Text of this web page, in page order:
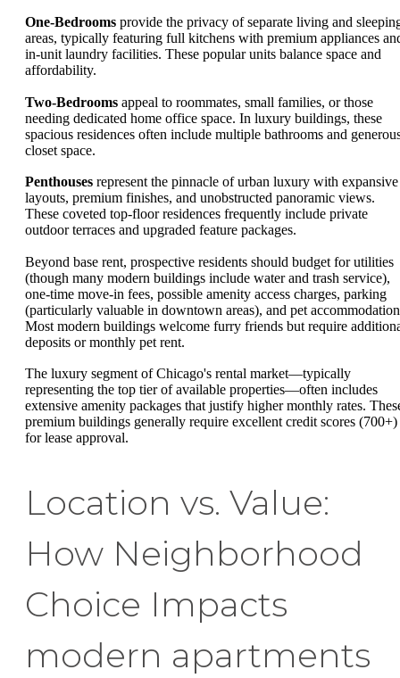
One-Bedrooms provide the privacy of separate living and
areas, typically featuring full kitchens with premium appliances
in-unit laundry facilities. These popular units balance space and
affordability.
Two-Bedrooms appeal to roommates, small families, or those
needing dedicated home office space. In luxury buildings, these
spacious residences often include multiple bathrooms and
closet space.
Penthouses represent the pinnacle of urban luxury with expansive
layouts, premium finishes, and unobstructed panoramic views.
These coveted top-floor residences frequently include private
outdoor terraces and upgraded feature packages.
Beyond base rent, prospective residents should budget for utilities
(though many modern buildings include water and trash service),
one-time move-in fees, possible amenity access charges, parking
(particularly valuable in downtown areas), and pet
Most modern buildings welcome furry friends but require
deposits or monthly pet rent.
The luxury segment of Chicago's rental market—typically
representing the top tier of available properties—often includes
extensive amenity packages that justify higher monthly rates.
premium buildings generally require excellent credit scores (700+)
for lease approval.
Location vs. Value:
How Neighborhood
Choice Impacts
modern apartments